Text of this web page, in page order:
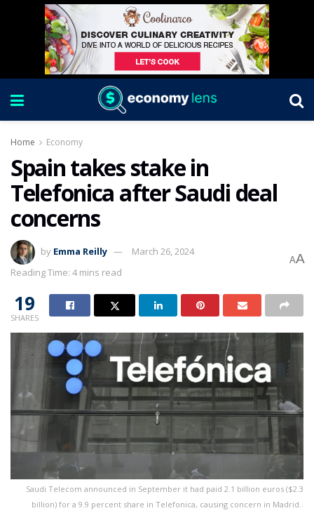
Home Economy
Spain takes stake in
Telefonica after Saudi deal
concerns
by Emma Reilly
March 26, 2024
Reading Time: 4 mins read
AA
19
SHARES
Saudi Telecom announced in September it had paid 2.1 billion euros ($2.3
billion) for a 9.9 percent share in Telefonica, causing concern in Madrid..